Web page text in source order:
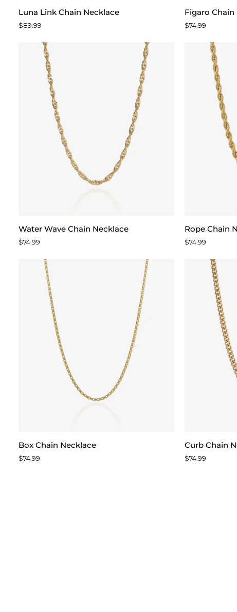
Luna
Chain
Necklace
Luna Link Chain Necklace
$89.99
Figaro
Chain
Necklace
Figaro Chain
$74.99
Water
Chain
Necklace
Water Wave Chain Necklace
$74.99
Rope
Chain
Necklace
Rope Chain
$74.99
Box
Necklace
Box Chain Necklace
$74.99
Curb
Necklace
Curb Chain
$74.99